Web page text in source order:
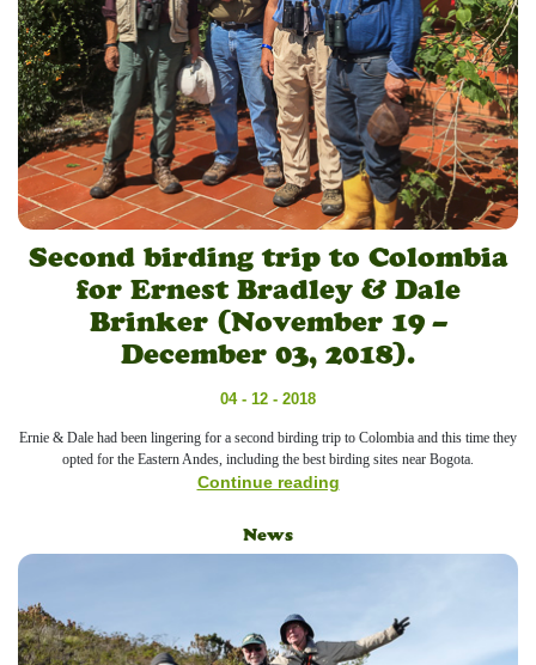
Second birding trip to Colombia
for Ernest Bradley & Dale
Brinker (November 19 –
December 03, 2018).
04 - 12 - 2018
Ernie & Dale had been lingering for a second birding trip to Colombia and this time they
opted for the Eastern Andes, including the best birding sites near Bogota.
Continue reading
News